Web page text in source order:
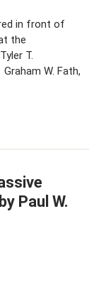
in front of
the
T.
W. Fath,
Paul W.